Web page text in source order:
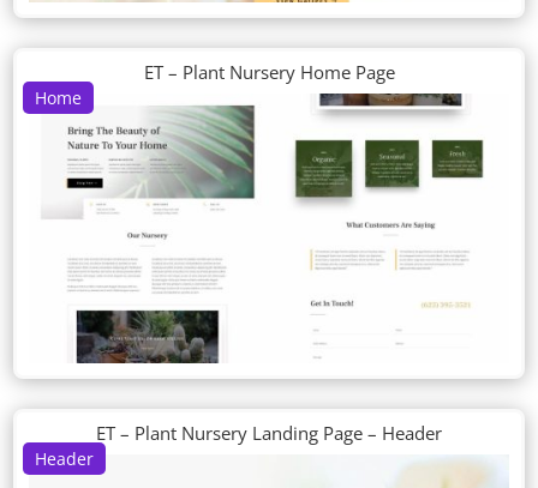
Home
ET – Plant Nursery Home Page
Header
ET – Plant Nursery Landing Page – Header